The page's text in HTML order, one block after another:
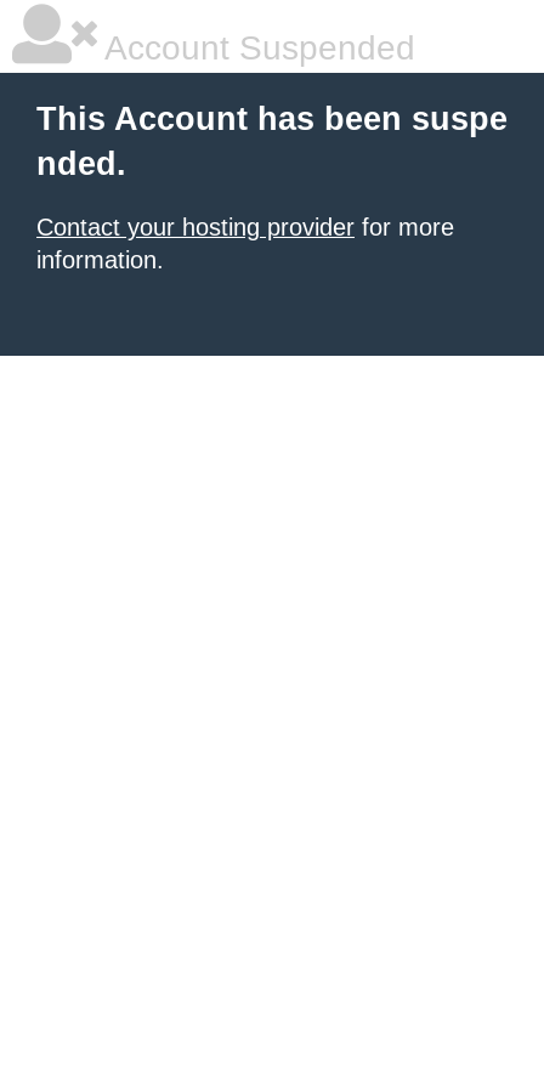
Account Suspended
This Account has been suspe
nded.
Contact your hosting provider for more
information.